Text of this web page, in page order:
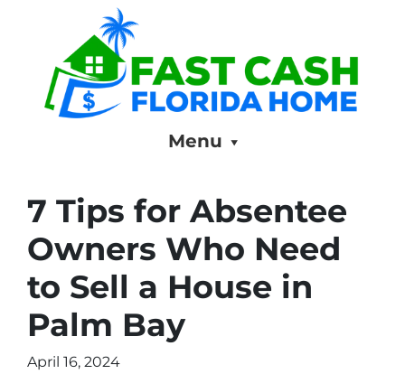
Menu
7 Tips for Absentee
Owners Who Need
to Sell a House in
Palm Bay
April 16, 2024